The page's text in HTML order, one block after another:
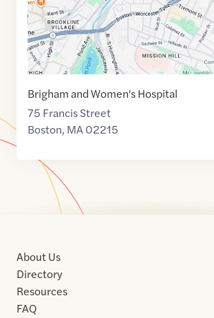
Brigham and Women's Hospital
75 Francis Street
Boston, MA02215
About Us
Directory
Resources
FAQ